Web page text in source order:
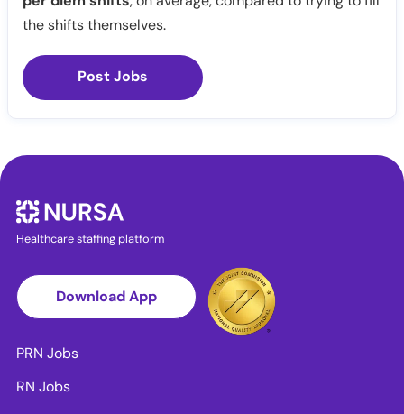
the shifts themselves.
Post Jobs
Healthcare staffing platform
Download App
PRN Jobs
RN Jobs